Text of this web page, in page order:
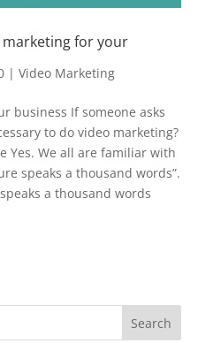
for your
| Video Marketing
business If someone asks
to do video marketing?
Yes. We all are familiar with
speaks a thousand words”.
a thousand words